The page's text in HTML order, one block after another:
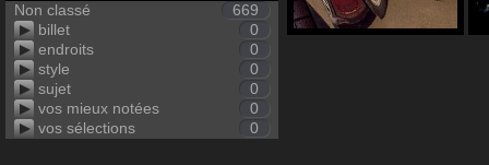
Non classé
669
billet
0
endroits
0
style
0
sujet
0
vos mieux notées
0
vos sélections
0